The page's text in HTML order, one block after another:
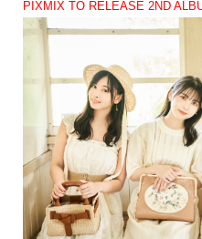
PIXMIX TO RELEASE 2ND